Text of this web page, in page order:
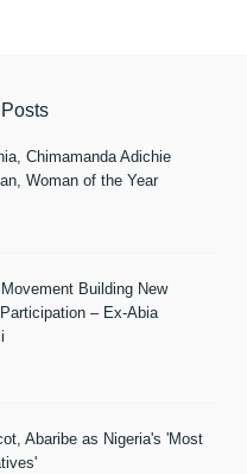
Chimamanda Adichie
Woman of the Year
Building New
– Ex-Abia
Abaribe as Nigeria's 'Most